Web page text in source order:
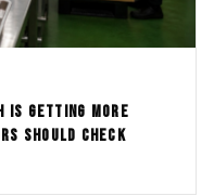
IS GETTING MORE
SHOULD CHECK